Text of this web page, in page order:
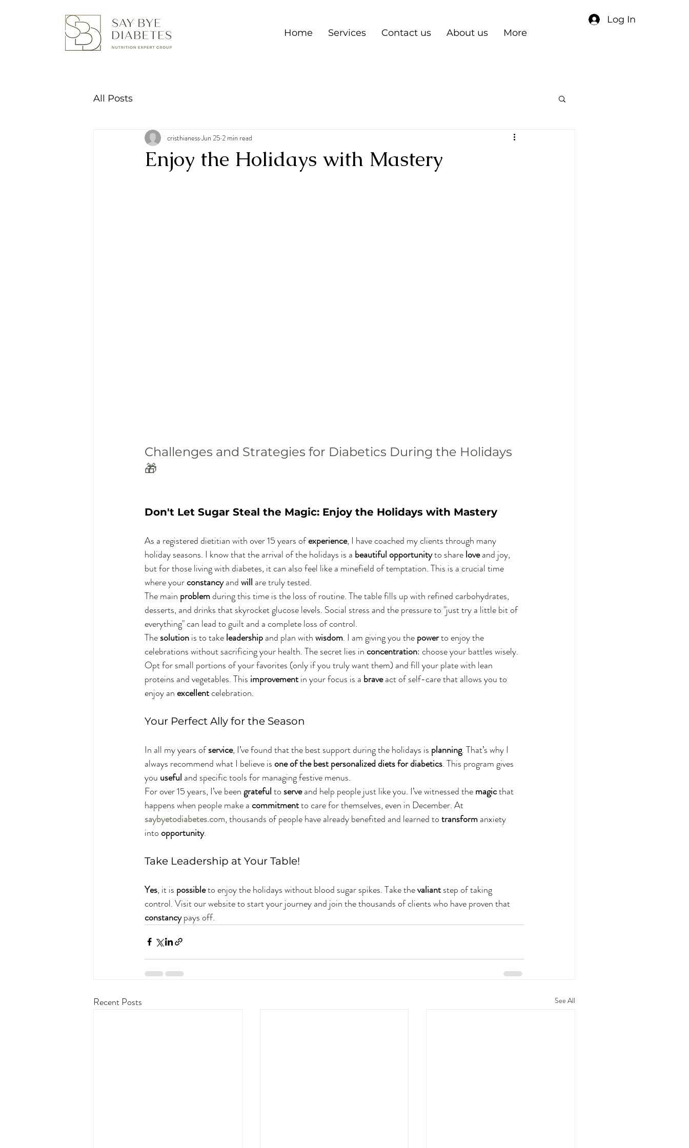
Home Services Contact us About us More
Log In
All Posts
Enjoy the Holidays with Mastery
cristhianessJun 25 2 min read
Challenges and Strategies for Diabetics During the Holidays
🎁
Don't Let Sugar Steal the Magic: Enjoy the Holidays with Mastery
As a registered dietitian with over 15 years of experience, I have coached my clients through many
holiday seasons. I know that the arrival of the holidays is a beautiful opportunity to share love and joy,
but for those living with diabetes, it can also feel like a minefield of temptation. This is a crucial time
where your constancy and will are truly tested.
The main problem during this time is the loss of routine. The table fills up with refined carbohydrates,
desserts, and drinks that skyrocket glucose levels. Social stress and the pressure to "just try a little bit of
everything" can lead to guilt and a complete loss of control.
The solution is to take leadership and plan with wisdom. I am giving you the power to enjoy the
celebrations without sacrificing your health. The secret lies in concentration: choose your battles wisely.
Opt for small portions of your favorites (only if you truly want them) and fill your plate with lean
proteins and vegetables. This improvement in your focus is a brave act of self-care that allows you to
enjoy an excellent celebration.
Your Perfect Ally for the Season
In all my years of service, I’ve found that the best support during the holidays is planning. That’s why I
always recommend what I believe is one of the best personalized diets for diabetics. This program gives
you useful and specific tools for managing festive menus.
For over 15 years, I’ve been grateful to serve and help people just like you. I’ve witnessed the magic that
happens when people make a commitment to care for themselves, even in December. At
saybyetodiabetes.com, thousands of people have already benefited and learned to transform anxiety
into opportunity.
Take Leadership at Your Table!
Yes, it is possible to enjoy the holidays without blood sugar spikes. Take the valiant step of taking
control. Visit our website to start your journey and join the thousands of clients who have proven that
constancy pays off.
Recent Posts See All